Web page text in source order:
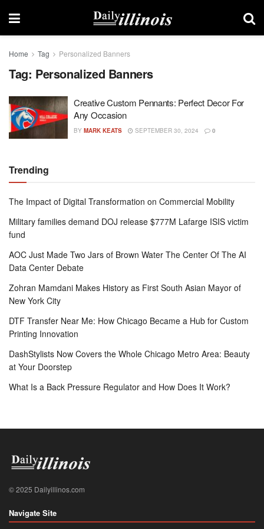
Home Tag Personalized Banners
Tag: Personalized Banners
Creative Custom Pennants: Perfect Decor For
Any Occasion
BY MARK KEATS SEPTEMBER 30, 2024 0
Trending
The Impact of Digital Transformation on Commercial Mobility
Military families demand DOJ release $777M Lafarge ISIS victim
fund
AOC Just Made Two Jars of Brown Water The Center Of The AI
Data Center Debate
Zohran Mamdani Makes History as First South Asian Mayor of
New York City
DTF Transfer Near Me: How Chicago Became a Hub for Custom
Printing Innovation
DashStylists Now Covers the Whole Chicago Metro Area: Beauty
at Your Doorstep
What Is a Back Pressure Regulator and How Does It Work?
© 2025 Dailyillinos.com
Navigate Site